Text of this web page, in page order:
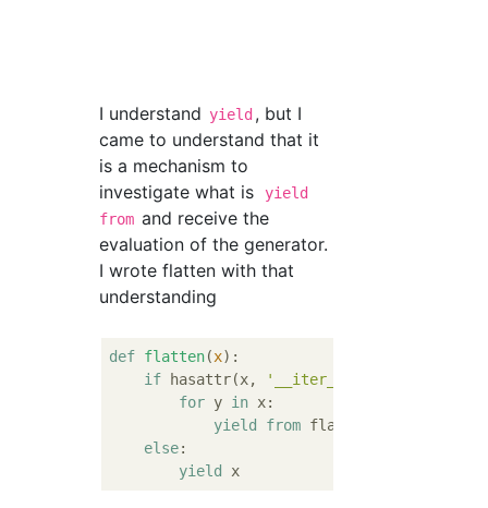
I understand yield , but I
came to understand that it
is a mechanism to
investigate what is
yield
from and receive the
evaluation of the generator.
I wrote flatten with that
understanding
def flatten(x):
if hasattr(x, '__iter__'
for y in x:
yield
from flatten(y)
else:
yield